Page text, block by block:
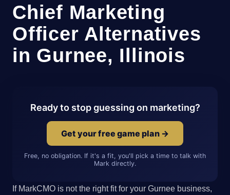
Chief Marketing
Officer Alternatives
in Gurnee, Illinois
Ready to stop guessing on marketing?
Get your free game plan →
Free, no obligation. If it's a fit, you'll pick a time to talk with
Mark directly.
If MarkCMO is not the right fit for your Gurnee business,